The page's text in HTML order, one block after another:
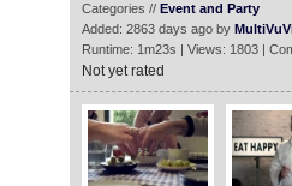
Categories // Event and Party
Added: 2863 days ago by
Runtime: 1m23s | Views: 1803 |
Not yet rated